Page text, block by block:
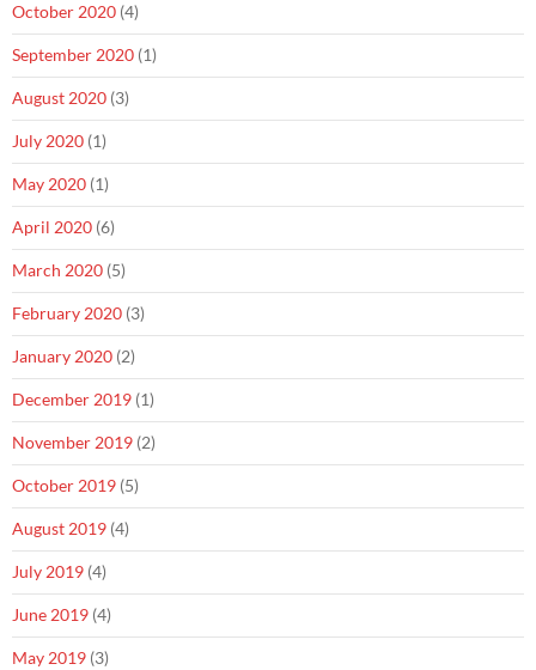
October 2020 (4)
September 2020 (1)
August 2020 (3)
July 2020 (1)
May 2020 (1)
April 2020 (6)
March 2020 (5)
February 2020 (3)
January 2020 (2)
December 2019 (1)
November 2019 (2)
October 2019 (5)
August 2019 (4)
July 2019 (4)
June 2019 (4)
May 2019 (3)